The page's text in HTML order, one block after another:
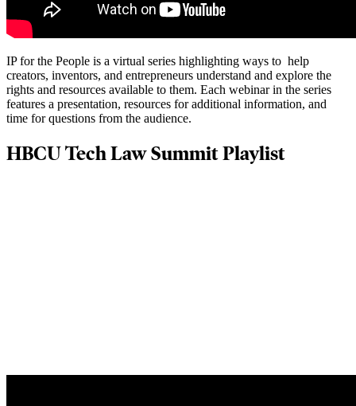
IP for the People is a virtual series highlighting ways to help
creators, inventors, and entrepreneurs understand and explore the
rights and resources available to them. Each webinar in the series
features a presentation, resources for additional information, and
time for questions from the audience.
HBCU Tech Law Summit Playlist